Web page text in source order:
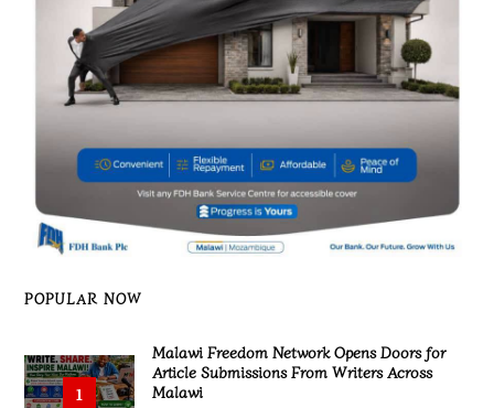
POPULAR NOW
1
Malawi Freedom Network Opens Doors for
Article Submissions From Writers Across
Malawi